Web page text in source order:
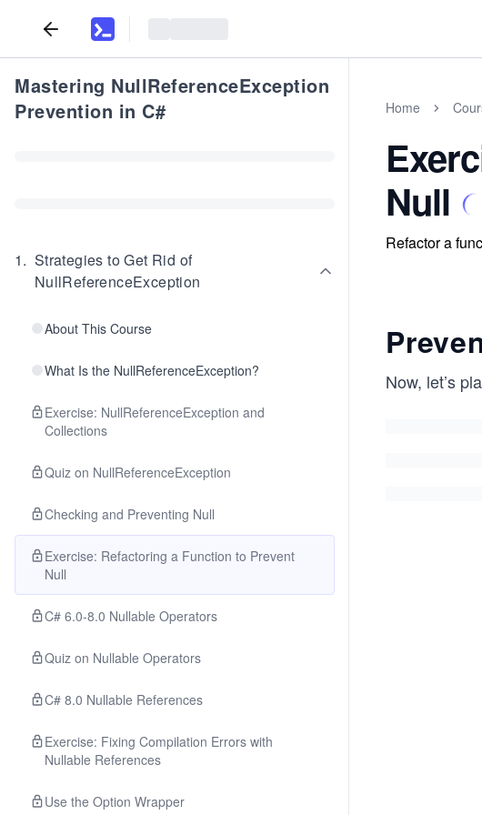
Mastering NullReferenceException
Prevention in C#
1. Strategies to Get Rid of
NullReferenceException
About This Course
What Is the NullReferenceException?
Exercise: NullReferenceException and
Collections
Quiz on NullReferenceException
Checking and Preventing Null
Exercise: Refactoring a Function to Prevent
Null
C# 6.0-8.0 Nullable Operators
Quiz on Nullable Operators
C# 8.0 Nullable References
Exercise: Fixing Compilation Errors with
Nullable References
Use the Option Wrapper
Home
Null
Refactor a
Now, let’s